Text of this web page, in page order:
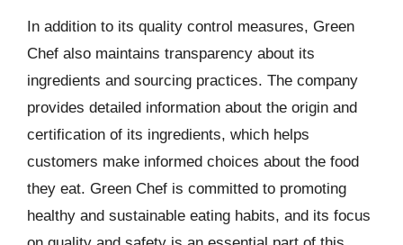
In addition to its quality control measures, Green
Chef also maintains transparency about its
ingredients and sourcing practices. The company
provides detailed information about the origin and
certification of its ingredients, which helps
customers make informed choices about the food
they eat. Green Chef is committed to promoting
healthy and sustainable eating habits, and its focus